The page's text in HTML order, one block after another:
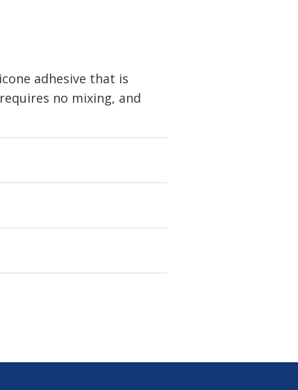
adhesive that is
no mixing, and